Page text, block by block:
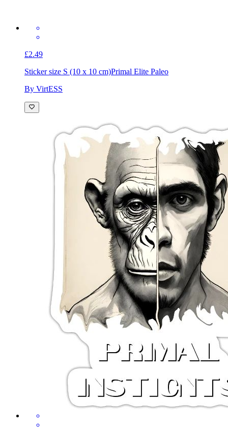
£2.49
Sticker size S (10 x 10 cm)Primal Elite Paleo
By VirtESS